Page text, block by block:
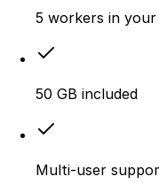
5 workers in
50 GB included
Multi-user